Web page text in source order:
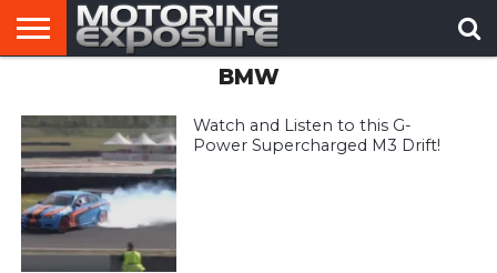
BMW
Watch and Listen to this G-
Power Supercharged M3 Drift!